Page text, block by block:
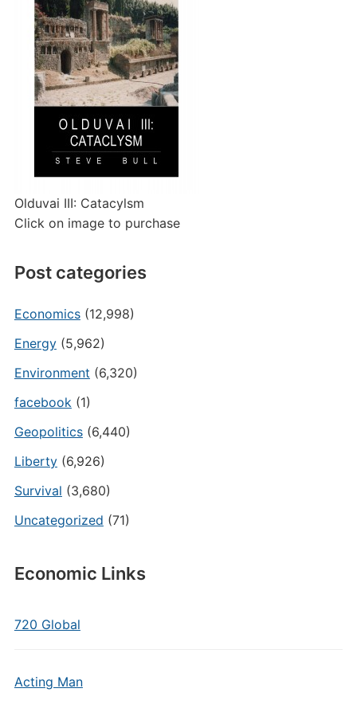
Olduvai III: Catacylsm
Click on image to purchase
Post categories
Economics(12,998)
Energy(5,962)
Environment (6,320)
facebook(1)
Geopolitics(6,440)
Liberty(6,926)
Survival (3,680)
Uncategorized (71)
Economic Links
720 Global
Acting Man